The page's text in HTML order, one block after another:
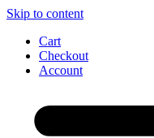
Skip to content
Cart
Checkout
Account